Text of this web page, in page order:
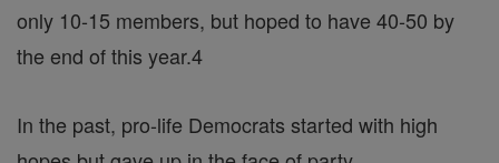
only 10-15 members, but hoped to have 40-50 by
the end of this year.4
In the past, pro-life Democrats started with high